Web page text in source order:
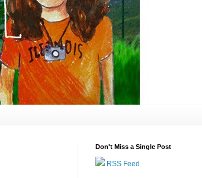
Don't Miss a Single Post
RSS Feed